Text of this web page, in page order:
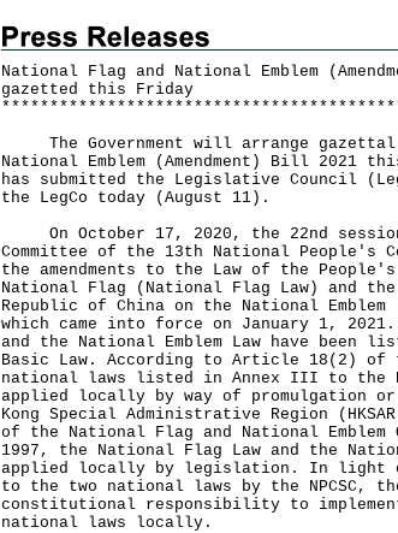
National Flag and National Emblem
gazetted this Friday
* * * * * * * * * * * * * * * * * * * * * * * * * * * * * * * * * * * * * * * * *
The Government will arrange gazettal
National Emblem (Amendment) Bill 2021
has submitted the Legislative Council
the LegCo today (August 11).
On October 17, 2020, the 22nd
Committee of the 13th National People's
the amendments to the Law of the
National Flag (National Flag Law) and
Republic of China on the National Emblem
which came into force on January 1,
and the National Emblem Law have been
Basic Law. According to Article 18(2) of
national laws listed in Annex III to the
applied locally by way of promulgation
Kong Special Administrative Region
of the National Flag and National Emblem
1997, the National Flag Law and the
applied locally by legislation. In light of
to the two national laws by the NPCSC, the
constitutional responsibility to implement
national laws locally.